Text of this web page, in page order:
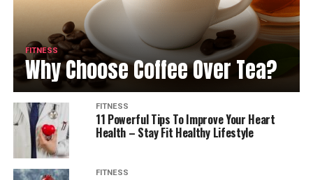
FITNESS
Why Choose Coffee Over Tea?
FITNESS
11 Powerful Tips To Improve Your Heart
Health – Stay Fit Healthy Lifestyle
FITNESS